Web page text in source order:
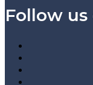
Follow us